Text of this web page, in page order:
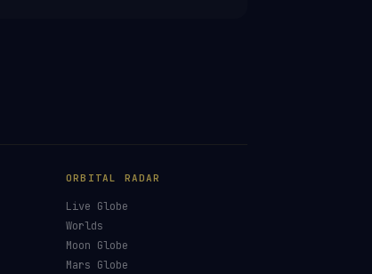
ORBITAL RADAR
Live Globe
Worlds
Moon Globe
Mars Globe